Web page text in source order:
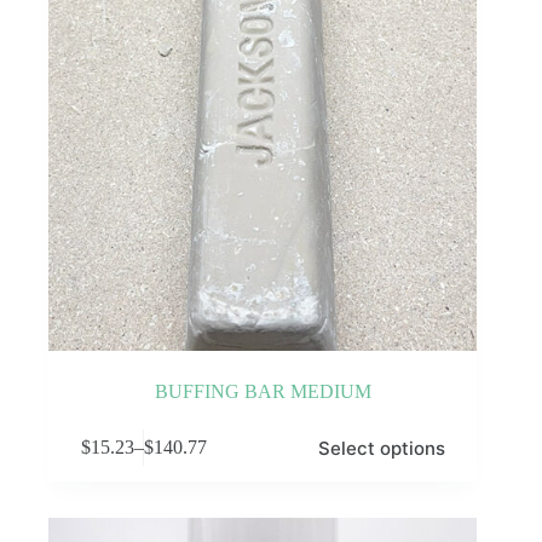
the
product
page
BUFFING BAR MEDIUM
$15.23–$140.77
Price
through
Select options
product
variants.